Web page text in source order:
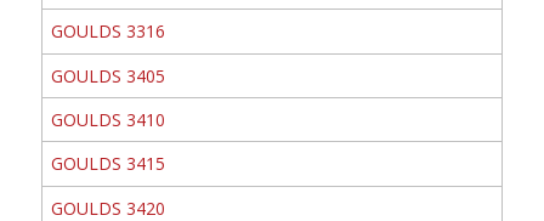
GOULDS 3316
GOULDS 3405
GOULDS 3410
GOULDS 3415
GOULDS 3420